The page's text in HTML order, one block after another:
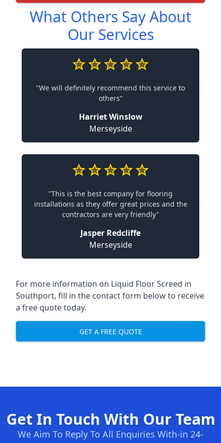
What Others Say About
Our Services
"We will definitely recommend this service to
others"
Harriet Winslow
Merseyside
"This is the best company for flooring
installations as they offer great prices and the
contractors are very friendly"
Jasper Redcliffe
Merseyside
For more information on Liquid Floor Screed in
Southport, fill in the contact form below to receive
a free quote today.
GET A FREE QUOTE
Get In Touch With Our Team
We Aim To Reply To All Enquiries With-in 24-